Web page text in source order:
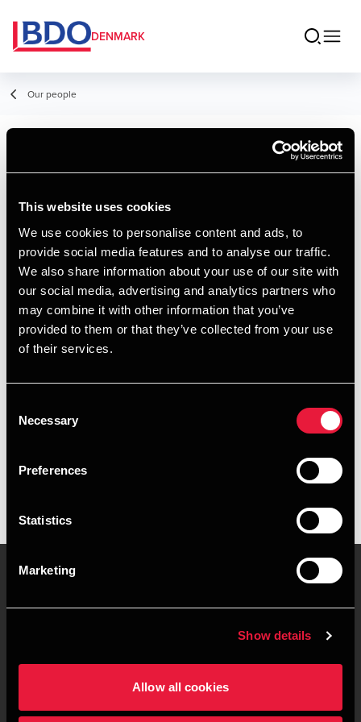
This website uses cookies
We use cookies to personalise content and ads, to
provide social media features and to analyse our traffic.
We also share information about your use of our site with
our social media, advertising and analytics partners who
may combine it with other information that you’ve
provided to them or that they’ve collected from your use
of their services.
Selection
Necessary
Preferences
Statistics
Marketing
Show details
Allow all cookies
DENMARK
Our people
Andrea Bille
Rasmussen
Piccolo
Contact
Email
+4539155305
Copenhagen
Clients
Sitemap